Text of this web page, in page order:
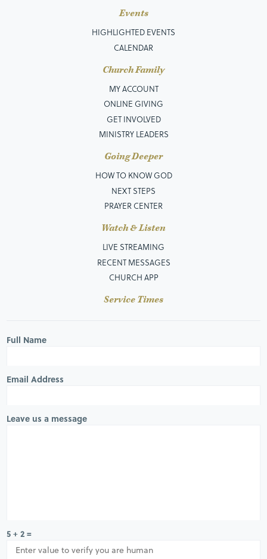
Events
HIGHLIGHTED EVENTS
CALENDAR
Church Family
MY ACCOUNT
ONLINE GIVING
GET INVOLVED
MINISTRY LEADERS
Going Deeper
HOW TO KNOW GOD
NEXT STEPS
PRAYER CENTER
Watch & Listen
LIVE STREAMING
RECENT MESSAGES
CHURCH APP
Service Times
Full Name
Email Address
Leave us a message
5 + 2 =